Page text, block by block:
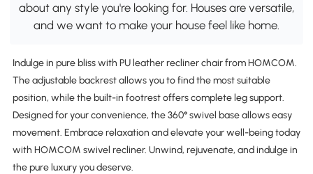
about any style you're looking for. Houses are versatile,
and we want to make your house feel like home.
Indulge in pure bliss with PU leather recliner chair from HOMCOM.
The adjustable backrest allows you to find the most suitable
position, while the built-in footrest offers complete leg support.
Designed for your convenience, the 360° swivel base allows easy
movement. Embrace relaxation and elevate your well-being today
with HOMCOM swivel recliner. Unwind, rejuvenate, and indulge in
the pure luxury you deserve.